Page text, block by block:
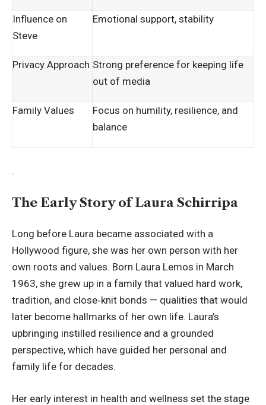
Influence on
Steve
Emotional support, stability
Privacy Approach Strong preference for keeping life
out of media
Family Values
Focus on humility, resilience, and
balance
.
The Early Story of Laura Schirripa
Long before Laura became associated with a
Hollywood figure, she was her own person with her
own roots and values. Born Laura Lemos in March
1963, she grew up in a family that valued hard work,
tradition, and close‑knit bonds — qualities that would
later become hallmarks of her own life. Laura’s
upbringing instilled resilience and a grounded
perspective, which have guided her personal and
family life for decades.
Her early interest in health and wellness set the stage